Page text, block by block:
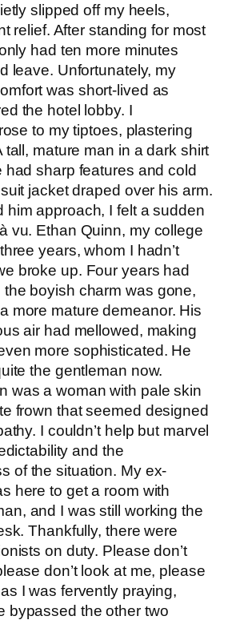
slipped off my heels,
relief. After standing for most
had ten more minutes
leave. Unfortunately, my
was short-lived as
the hotel lobby. I
to my tiptoes, plastering
tall, mature man in a dark shirt
had sharp features and cold
jacket draped over his arm.
him approach, I felt a sudden
vu. Ethan Quinn, my college
years, whom I hadn’t
broke up. Four years had
boyish charm was gone,
more mature demeanor. His
air had mellowed, making
more sophisticated. He
the gentleman now.
was a woman with pale skin
frown that seemed designed
I couldn’t help but marvel
and the
of the situation. My ex-
here to get a room with
and I was still working the
Thankfully, there were
on duty. Please don’t
don’t look at me, please
I was fervently praying,
bypassed the other two